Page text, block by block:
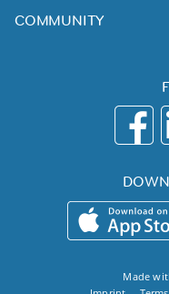
COMMUNITY
Made